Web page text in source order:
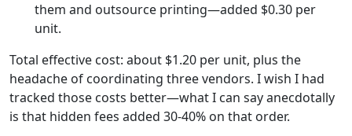
them and outsource printing—added $0.30 per
unit.
Total effective cost: about $1.20 per unit, plus the
headache of coordinating three vendors. I wish I had
tracked those costs better—what I can say anecdotally
is that hidden fees added 30-40% on that order.